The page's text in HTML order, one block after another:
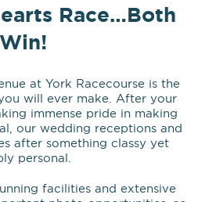
Race…Both
Win!
at York Racecourse is the
will ever make. After your
immense pride in making
our wedding receptions and
after something classy yet
personal.
facilities and extensive